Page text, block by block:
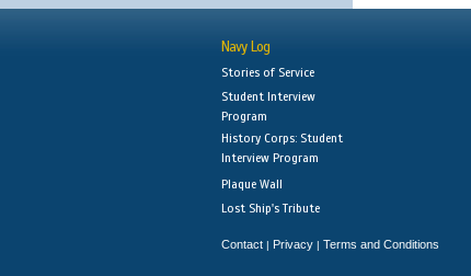
Navy Log
Stories of Service
Student Interview
Program
History Corps: Student
Interview Program
Plaque Wall
Lost Ship's Tribute
Contact | Privacy | Terms and Conditions